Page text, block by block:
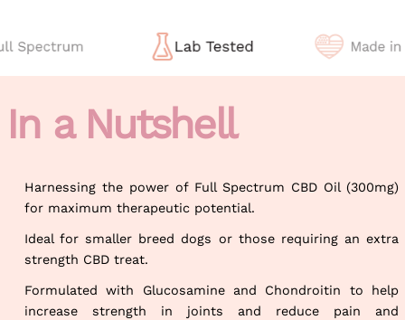
In a Nutshell
Harnessing the power of Full Spectrum CBD Oil (300mg)
for maximum therapeutic potential.
Ideal for smaller breed dogs or those requiring an extra
strength CBD treat.
Formulated with Glucosamine and Chondroitin to help
increase strength in joints and reduce pain and